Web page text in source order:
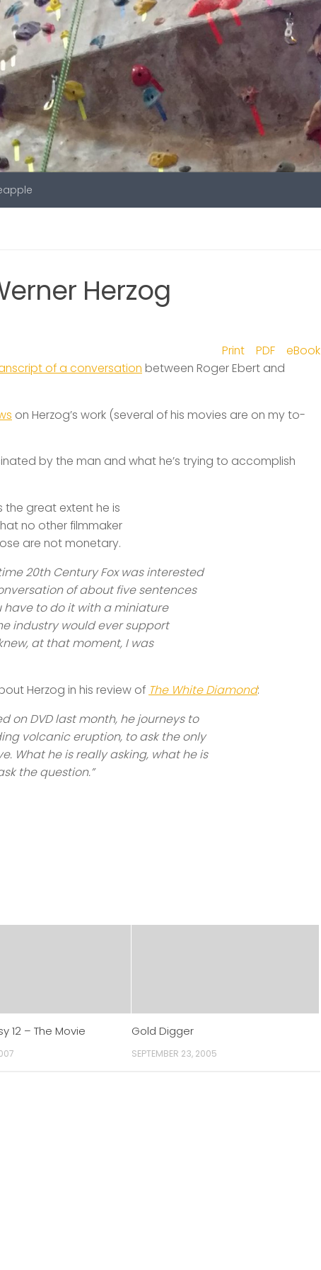
Herzog
Print PDF
eBook
of a conversation between Roger Ebert and
on Herzog’s work (several of his movies are on my to-
by the man and what he’s trying to accomplish
the great extent he is
no other filmmaker
are not monetary.
20th Century Fox was interested
of about five sentences
have to do it with a miniature
industry would ever support
at that moment, I was
Herzog in his review of The White Diamond:
on DVD last month, he journeys to
volcanic eruption, to ask the only
What he is really asking, what he is
the question.”
12 – The Movie Gold Digger
SEPTEMBER 23, 2005